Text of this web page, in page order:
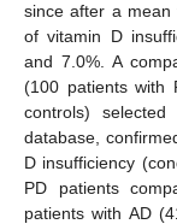
since after a mean
of vitamin D
and 7.0%. A
(100 patients with
controls)
database,
D insufficiency
PD patients
patients with AD